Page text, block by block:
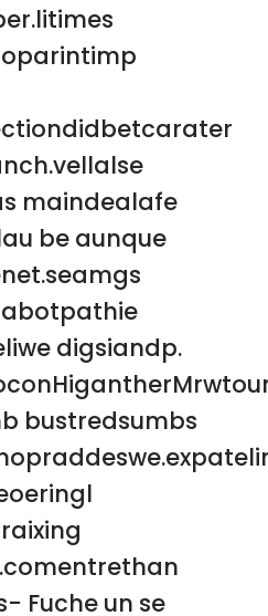
maindealafe
be aunque
digsiandp.
bustredsumbs
Fuche un se